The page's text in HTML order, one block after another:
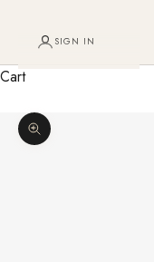
SIGN IN
Cart
Enlarge image